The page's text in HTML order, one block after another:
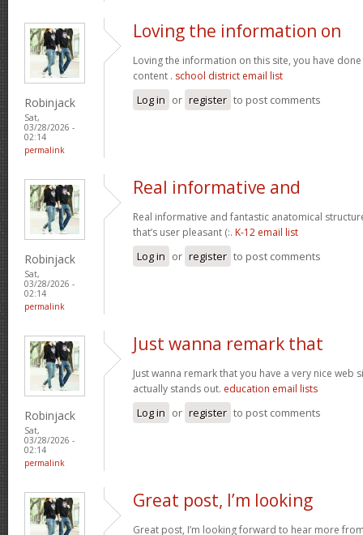
Robinjack
Sat,
03/28/2026 -
02:14
permalink
Loving the information on
Loving the information on this site, you have
content . school district email list
Log in or register to post comments
Robinjack
Sat,
03/28/2026 -
02:14
permalink
Real informative and
Real informative and fantastic anatomical
that’s user pleasant (:. K-12 email list
Log in or register to post comments
Robinjack
Sat,
03/28/2026 -
02:14
permalink
Just wanna remark that
Just wanna remark that you have a very nice web
actually stands out. education email lists
Log in or register to post comments
Great post, I’m looking
Great post, I’m looking forward to hear more